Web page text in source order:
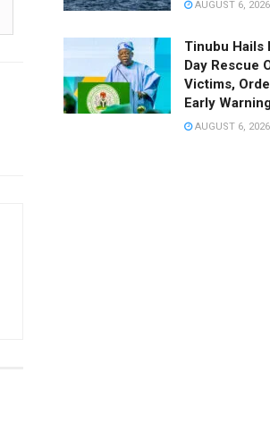
AUGUST 6, 2026
Tinubu Hails
Day Rescue
Victims,
Early
AUGUST 6, 2026